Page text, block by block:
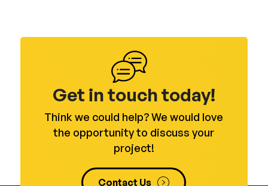
Get in touch today!
Think we could help? We would love
the opportunity to discuss your
project!
Contact Us